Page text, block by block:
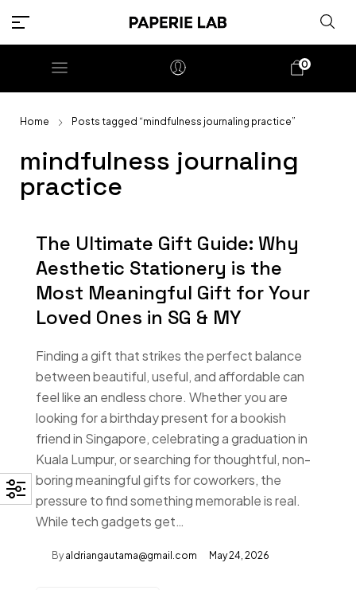
0
Home Posts tagged “mindfulness journaling practice”
mindfulness journaling
practice
The Ultimate Gift Guide: Why
Aesthetic Stationery is the
Most Meaningful Gift for Your
Loved Ones in SG & MY
Finding a gift that strikes the perfect balance
between beautiful, useful, and affordable can
feel like an endless chore. Whether you are
looking for a birthday present for a bookish
friend in Singapore, celebrating a graduation in
Kuala Lumpur, or searching for thoughtful, non-
boring meaningful gifts for coworkers, the
pressure to find something memorable is real.
While tech gadgets get…
By aldriangautama@gmail.com May 24, 2026